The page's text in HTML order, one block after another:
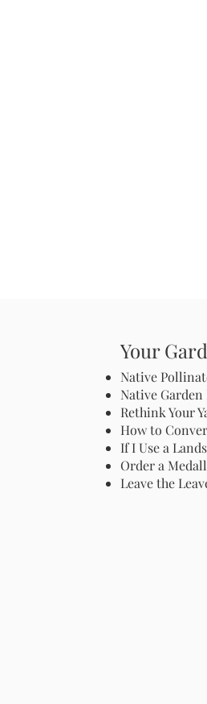
Your
Native
Native Garden
Rethink Your
How to
If I Use a
Order a
Leave the